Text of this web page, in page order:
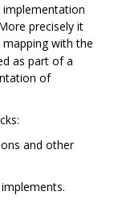
precisely it
with the
as part of a
of
and other